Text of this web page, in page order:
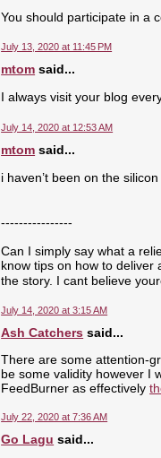
You should participate in a
July 13, 2020 at 11:45 PM
mtom said...
I always visit your blog
July 14, 2020 at 12:53 AM
mtom said...
i haven’t been on the
----------------
Can I simply say what a
know tips on how to
the story. I cant believe
July 14, 2020 at 3:15 AM
Ash Catchers said...
There are some attention-
be some validity however I
FeedBurner as effectively
July 22, 2020 at 7:36 AM
Go Lagu said...